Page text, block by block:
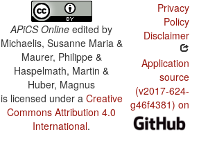
APiCS Online edited by
Michaelis, Susanne Maria &
Maurer, Philippe &
Haspelmath, Martin &
Huber, Magnus
is licensed under a Creative
Commons Attribution 4.0
International.
Privacy
Policy
Disclaimer
Application
source
(v2017-624-
g46f4381) on